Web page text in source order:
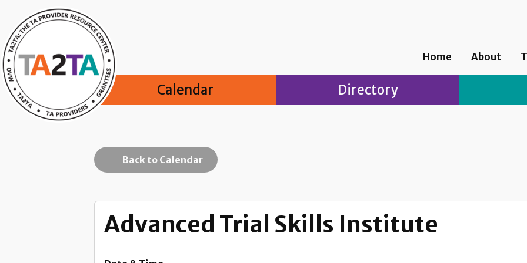
Home About
Calendar Directory
Back to Calendar
Advanced Trial Skills Institute